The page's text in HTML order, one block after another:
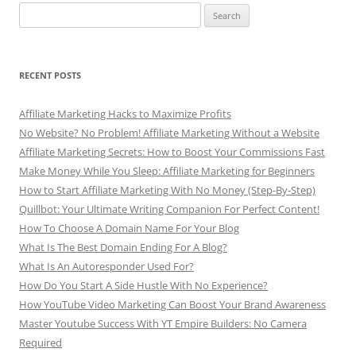
for:
RECENT POSTS
Affiliate Marketing Hacks to Maximize Profits
No Website? No Problem! Affiliate Marketing Without a Website
Affiliate Marketing Secrets: How to Boost Your Commissions Fast
Make Money While You Sleep: Affiliate Marketing for Beginners
How to Start Affiliate Marketing With No Money (Step-By-Step)
Quillbot: Your Ultimate Writing Companion For Perfect Content!
How To Choose A Domain Name For Your Blog
What Is The Best Domain Ending For A Blog?
What Is An Autoresponder Used For?
How Do You Start A Side Hustle With No Experience?
How YouTube Video Marketing Can Boost Your Brand Awareness
Master Youtube Success With YT Empire Builders: No Camera
Required